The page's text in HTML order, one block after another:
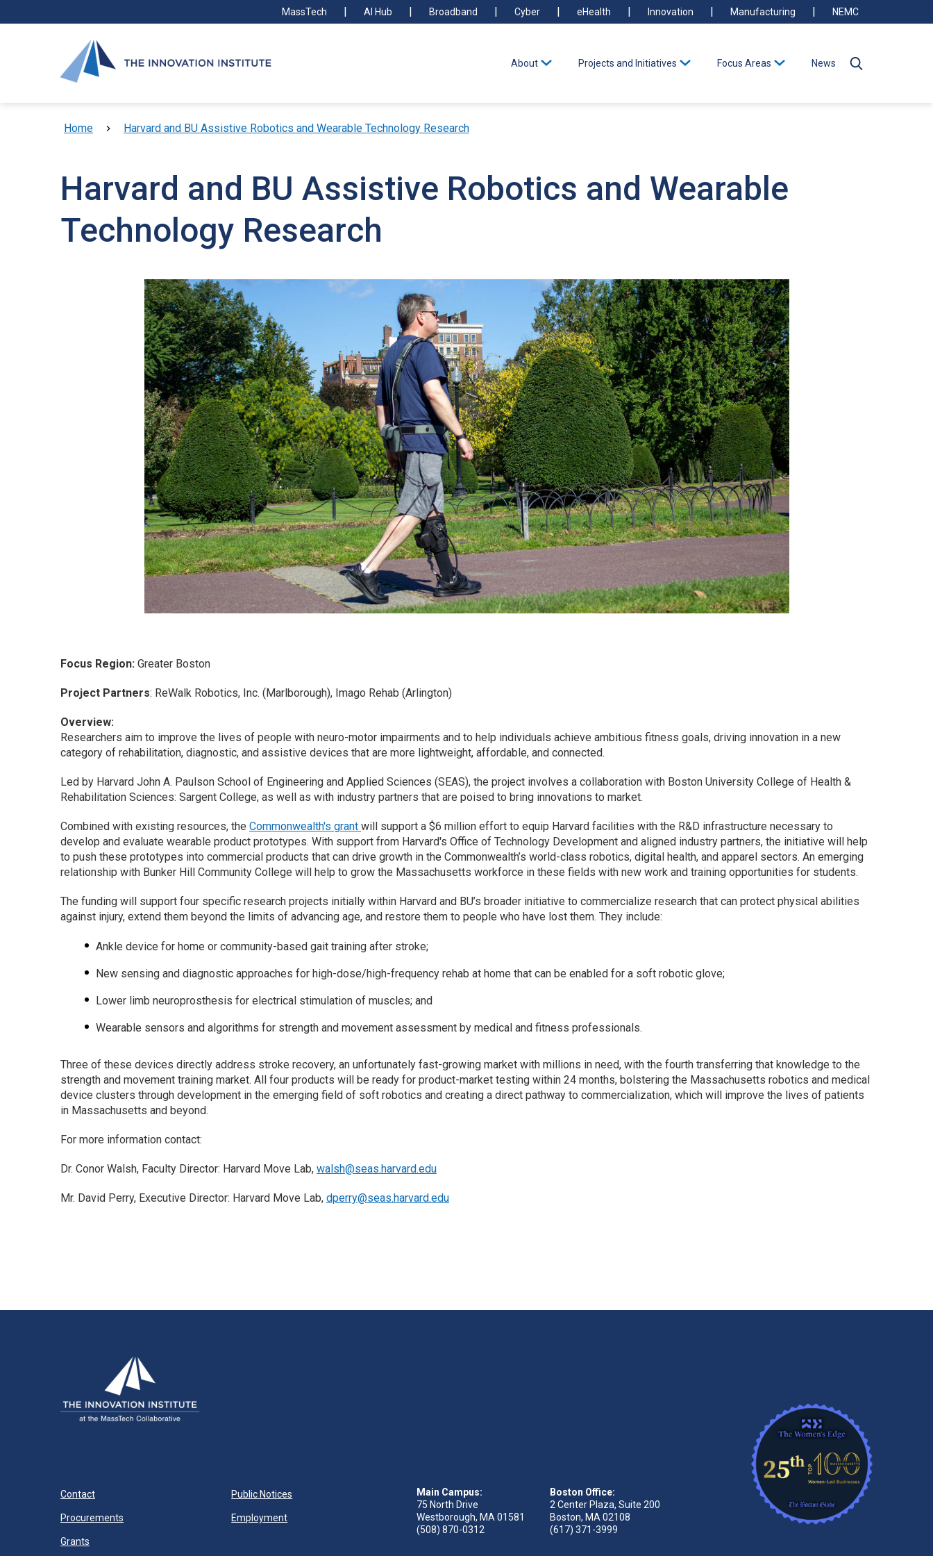
MassTech AI Hub Broadband Cyber eHealth Innovation Manufacturing NEMC
About Projects and Initiatives Focus Areas News
Breadcrumb
Home Harvard and BU Assistive Robotics and Wearable Technology Research
Harvard and BU Assistive Robotics and Wearable
Technology Research
Focus Region: Greater Boston
Project Partners: ReWalk Robotics, Inc. (Marlborough), Imago Rehab (Arlington)
Overview:
Researchers aim to improve the lives of people with neuro-motor impairments and to help individuals achieve ambitious fitness goals, driving innovation in a new
category of rehabilitation, diagnostic, and assistive devices that are more lightweight, affordable, and connected.
Led by Harvard John A. Paulson School of Engineering and Applied Sciences (SEAS), the project involves a collaboration with Boston University College of Health &
Rehabilitation Sciences: Sargent College, as well as with industry partners that are poised to bring innovations to market.
Combined with existing resources, the Commonwealth's grant will support a $6 million effort to equip Harvard facilities with the R&D infrastructure necessary to
develop and evaluate wearable product prototypes. With support from Harvard's Office of Technology Development and aligned industry partners, the initiative will help
to push these prototypes into commercial products that can drive growth in the Commonwealth’s world-class robotics, digital health, and apparel sectors. An emerging
relationship with Bunker Hill Community College will help to grow the Massachusetts workforce in these fields with new work and training opportunities for students.
The funding will support four specific research projects initially within Harvard and BU’s broader initiative to commercialize research that can protect physical abilities
against injury, extend them beyond the limits of advancing age, and restore them to people who have lost them. They include:
Ankle device for home or community-based gait training after stroke;
New sensing and diagnostic approaches for high-dose/high-frequency rehab at home that can be enabled for a soft robotic glove;
Lower limb neuroprosthesis for electrical stimulation of muscles; and
Wearable sensors and algorithms for strength and movement assessment by medical and fitness professionals.
Three of these devices directly address stroke recovery, an unfortunately fast-growing market with millions in need, with the fourth transferring that knowledge to the
strength and movement training market. All four products will be ready for product-market testing within 24 months, bolstering the Massachusetts robotics and medical
device clusters through development in the emerging field of soft robotics and creating a direct pathway to commercialization, which will improve the lives of patients
in Massachusetts and beyond.
For more information contact:
Dr. Conor Walsh, Faculty Director: Harvard Move Lab, walsh@seas.harvard.edu
Mr. David Perry, Executive Director: Harvard Move Lab, dperry@seas.harvard.edu
Contact Public Notices
Procurements Employment
Grants
Main Campus:
75 North Drive
Westborough, MA 01581
(508) 870-0312
Boston Office:
2 Center Plaza, Suite 200
Boston, MA 02108
(617) 371-3999